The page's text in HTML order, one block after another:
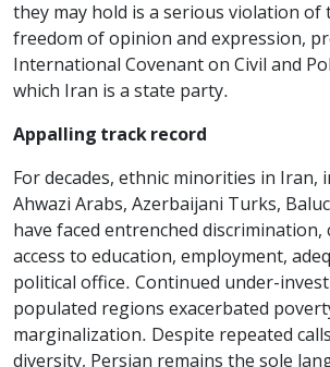
they may hold is a serious violation
freedom of opinion and expression,
International Covenant on Civil and
which Iran is a state party.
Appalling track record
For decades, ethnic minorities in Iran,
Ahwazi Arabs, Azerbaijani Turks,
have faced entrenched
access to education, employment,
political office. Continued under-
populated regions exacerbated
marginalization. Despite repeated
diversity, Persian remains the sole